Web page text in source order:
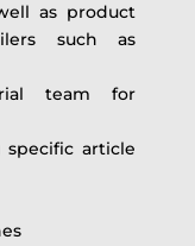
as product
such as
team for
article